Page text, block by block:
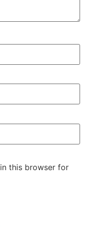
this browser for